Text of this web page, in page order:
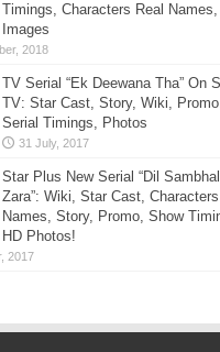
Timings, Characters Real
Images
TV Serial “Ek Deewana Tha” On
TV: Star Cast, Story, Wiki,
Serial Timings, Photos
Star Plus New Serial “Dil
Zara”: Wiki, Star Cast, Characters
Names, Story, Promo, Show
HD Photos!